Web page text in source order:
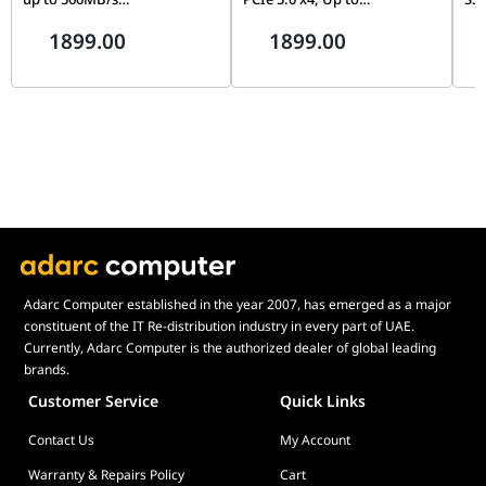
Blue/Gray
1899.00
VAP2T0CW
1899.00
Adarc Computer established in the year 2007, has emerged as a major
constituent of the IT Re-distribution industry in every part of UAE.
Currently, Adarc Computer is the authorized dealer of global leading
brands.
Customer Service Quick Links
Contact Us
My Account
Warranty & Repairs Policy
Cart